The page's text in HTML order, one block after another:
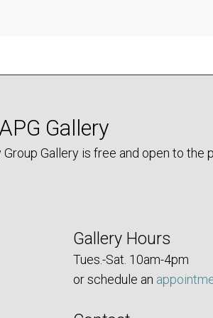
Gallery
Gallery is free and open to the
Gallery Hours
Tues.-Sat. 10am-4pm
or schedule an